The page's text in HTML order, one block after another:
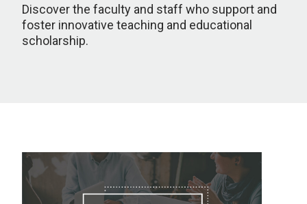
Discover the faculty and staff who support and
foster innovative teaching and educational
scholarship.